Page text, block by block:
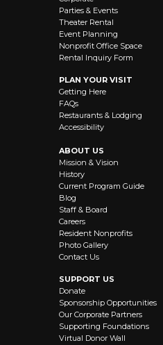
Parties & Events
Theater Rental
Event Planning
Nonprofit Office Space
Rental Inquiry Form
PLAN YOUR VISIT
Getting Here
FAQs
Restaurants & Lodging
Accessibility
ABOUT US
Mission & Vision
History
Current Program Guide
Blog
Staff & Board
Careers
Resident Nonprofits
Photo Gallery
Contact Us
SUPPORT US
Donate
Sponsorship Opportunities
Our Corporate Partners
Supporting Foundations
Virtual Donor Wall